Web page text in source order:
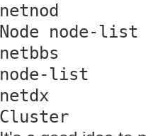
netnod
Node node-list
netbbs
node-list
netdx